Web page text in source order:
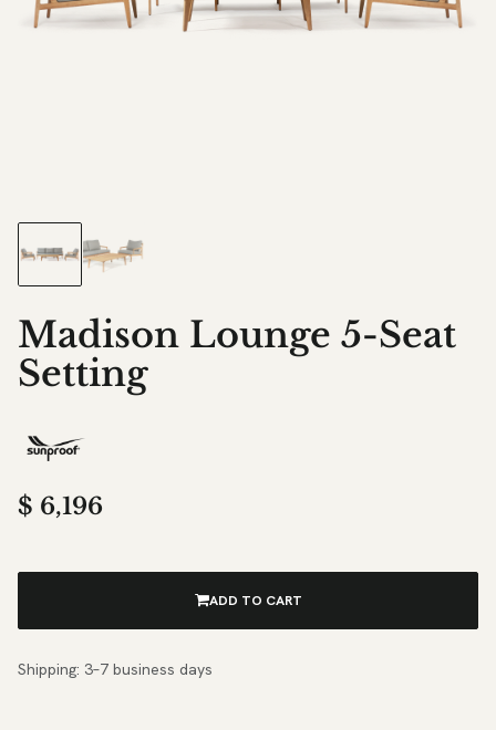
Madison Lounge 5-Seat
Setting
$ 6,196
ADD TO CART
Shipping: 3–7 business days